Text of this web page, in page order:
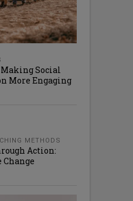
Social
More Engaging
METHODS
Action: